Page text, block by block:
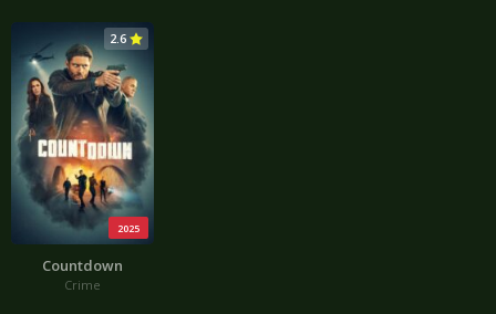
2025
2.6
Countdown
Crime